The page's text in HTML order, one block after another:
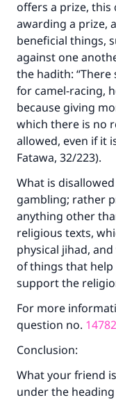
offers a prize, this
awarding a prize,
beneficial things,
against one
the hadith:
for camel-racing,
because giving
which there is no
allowed, even if it
Fatawa, 32/223).
What is
gambling; rather
anything other
religious texts,
physical jihad,
of things that
support the
For more
question no.
Conclusion:
What your friend
under the